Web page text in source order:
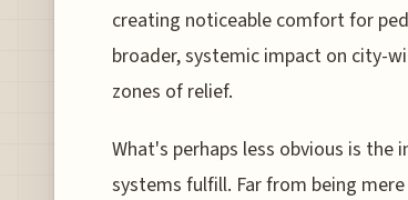
creating noticeable comfort for
broader, systemic impact on city-
zones of relief.
What's perhaps less obvious is
systems fulfill. Far from being